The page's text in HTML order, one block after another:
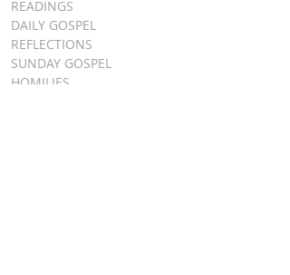
READINGS
DAILY GOSPEL
REFLECTIONS
SUNDAY GOSPEL
HOMILIES